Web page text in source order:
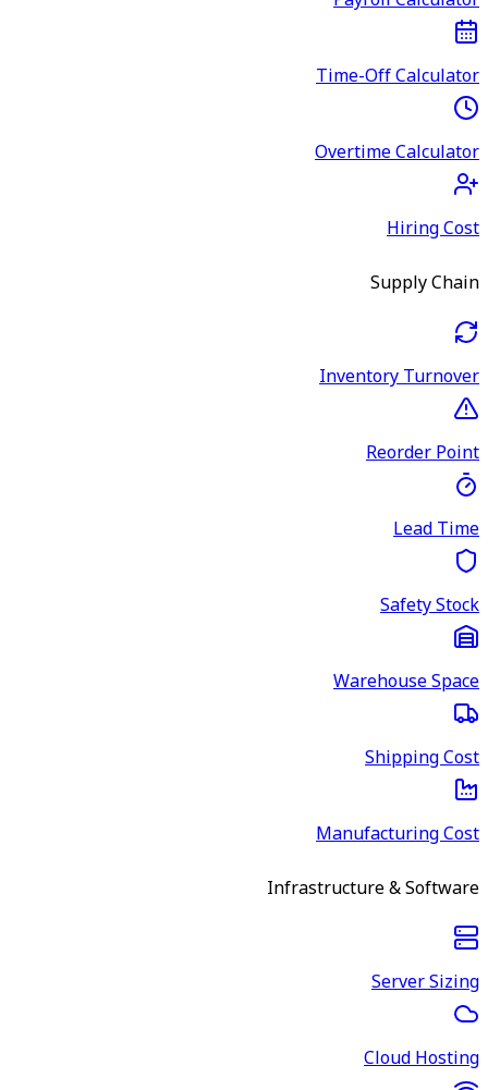
Time-Off Calculator
Overtime Calculator
Hiring Cost
Supply Chain
Inventory Turnover
Reorder Point
Lead Time
Safety Stock
Warehouse Space
Shipping Cost
Manufacturing Cost
Infrastructure & Software
Server Sizing
Cloud Hosting